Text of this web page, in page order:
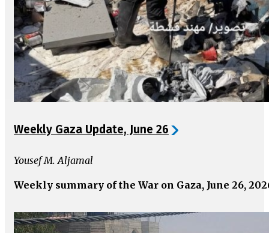
Weekly Gaza Update, June 26
Yousef M. Aljamal
Weekly summary of the War on Gaza, June 26,